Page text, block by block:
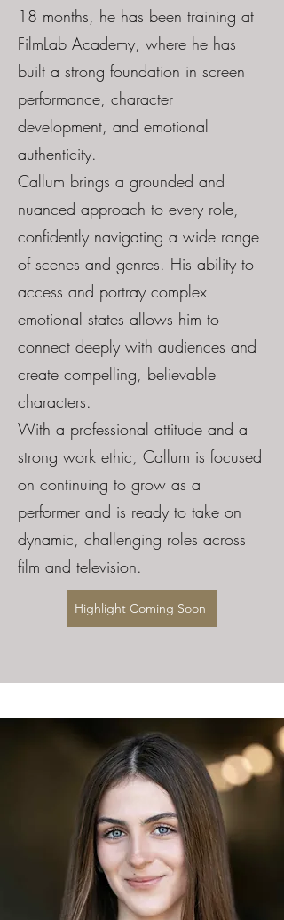
18 months, he has been training at
FilmLab Academy, where he has
built a strong foundation in screen
performance, character
development, and emotional
authenticity.
Callum brings a grounded and
nuanced approach to every role,
confidently navigating a wide range
of scenes and genres. His ability to
access and portray complex
emotional states allows him to
connect deeply with audiences and
create compelling, believable
characters.
With a professional attitude and a
strong work ethic, Callum is focused
on continuing to grow as a
performer and is ready to take on
dynamic, challenging roles across
film and television.
Highlight Coming Soon